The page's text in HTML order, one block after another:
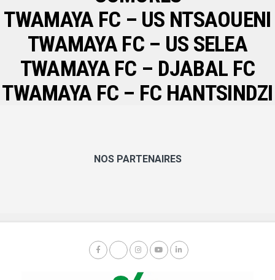
TWAMAYA FC – US NTSAOUENI
TWAMAYA FC – US SELEA
TWAMAYA FC – DJABAL FC
TWAMAYA FC – FC HANTSINDZI
NOS PARTENAIRES